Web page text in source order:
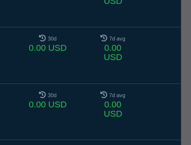
30d
0.00 USD
7d avg
0.00
USD
30d
0.00 USD
7d avg
0.00
USD